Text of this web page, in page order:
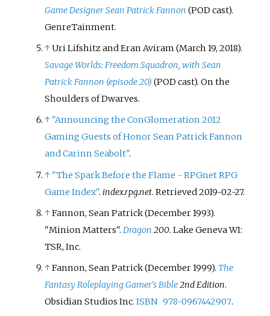
Game Designer Sean Patrick Fannon (POD cast).
GenreTainment.
↑Uri Lifshitz and Eran Aviram (March 19, 2018).
Savage Worlds: Freedom Squadron, with Sean
Patrick Fannon (episode 20) (POD cast). On the
Shoulders of Dwarves.
↑ "Announcing the ConGlomeration 2012
Gaming Guests of Honor Sean Patrick Fannon
and Carinn Seabolt".
↑ "The Spark Before the Flame - RPGnet RPG
Game Index". index.rpg.net. Retrieved2019-02-27.
↑Fannon, Sean Patrick (December 1993).
"Minion Matters".Dragon 200. Lake Geneva WI:
TSR, Inc.
↑Fannon, Sean Patrick (December 1999). The
Fantasy Roleplaying Gamer's Bible2nd Edition.
Obsidian Studios Inc.ISBN 978-0967442907.